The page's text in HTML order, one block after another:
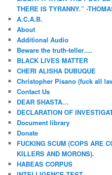
THERE IS TYRANNY.” -
A.C.A.B.
About
Additional Audio
Beware the truth-teller….
BLACK LIVES MATTER
CHERI ALISHA DUBUQUE
Christopher Pisano (fuck all
Contact Us
DEAR SHASTA…
DECLARATION OF
Document library
Donate
FUCKING SCUM (COPS ARE
KILLERS AND MORONS).
HABEAS CORPUS